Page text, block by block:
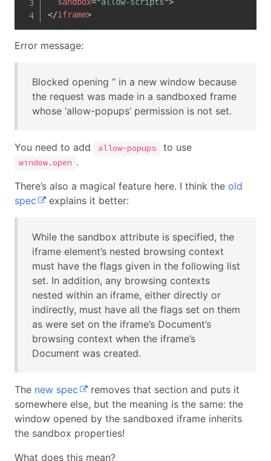
</iframe>
Error message:
Blocked opening ‘’ in a new window because
the request was made in a sandboxed frame
whose ‘allow-popups’ permission is not set.
You need to add allow-popups to use
window.open .
There’s also a magical feature here. I think the old
spec
explains it better:
While the sandbox attribute is specified, the
iframe element’s nested browsing context
must have the flags given in the following list
set. In addition, any browsing contexts
nested within an iframe, either directly or
indirectly, must have all the flags set on them
as were set on the iframe’s Document’s
browsing context when the iframe’s
Document was created.
The new spec
removes that section and puts it
somewhere else, but the meaning is the same: the
window opened by the sandboxed iframe inherits
the sandbox properties!
What does this mean?